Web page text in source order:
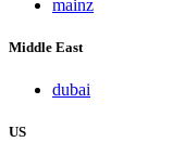
mainz
Middle East
dubai
US